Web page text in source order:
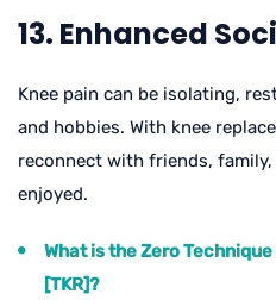
13. Enhanced
Knee pain can be isolating,
and hobbies. With knee
reconnect with friends,
enjoyed.
What is the Zero
[TKR]?